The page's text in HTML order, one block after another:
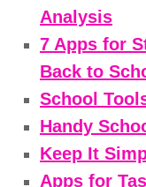
Analysis
7 Apps for
Back to
School
Handy
Keep It
Apps for